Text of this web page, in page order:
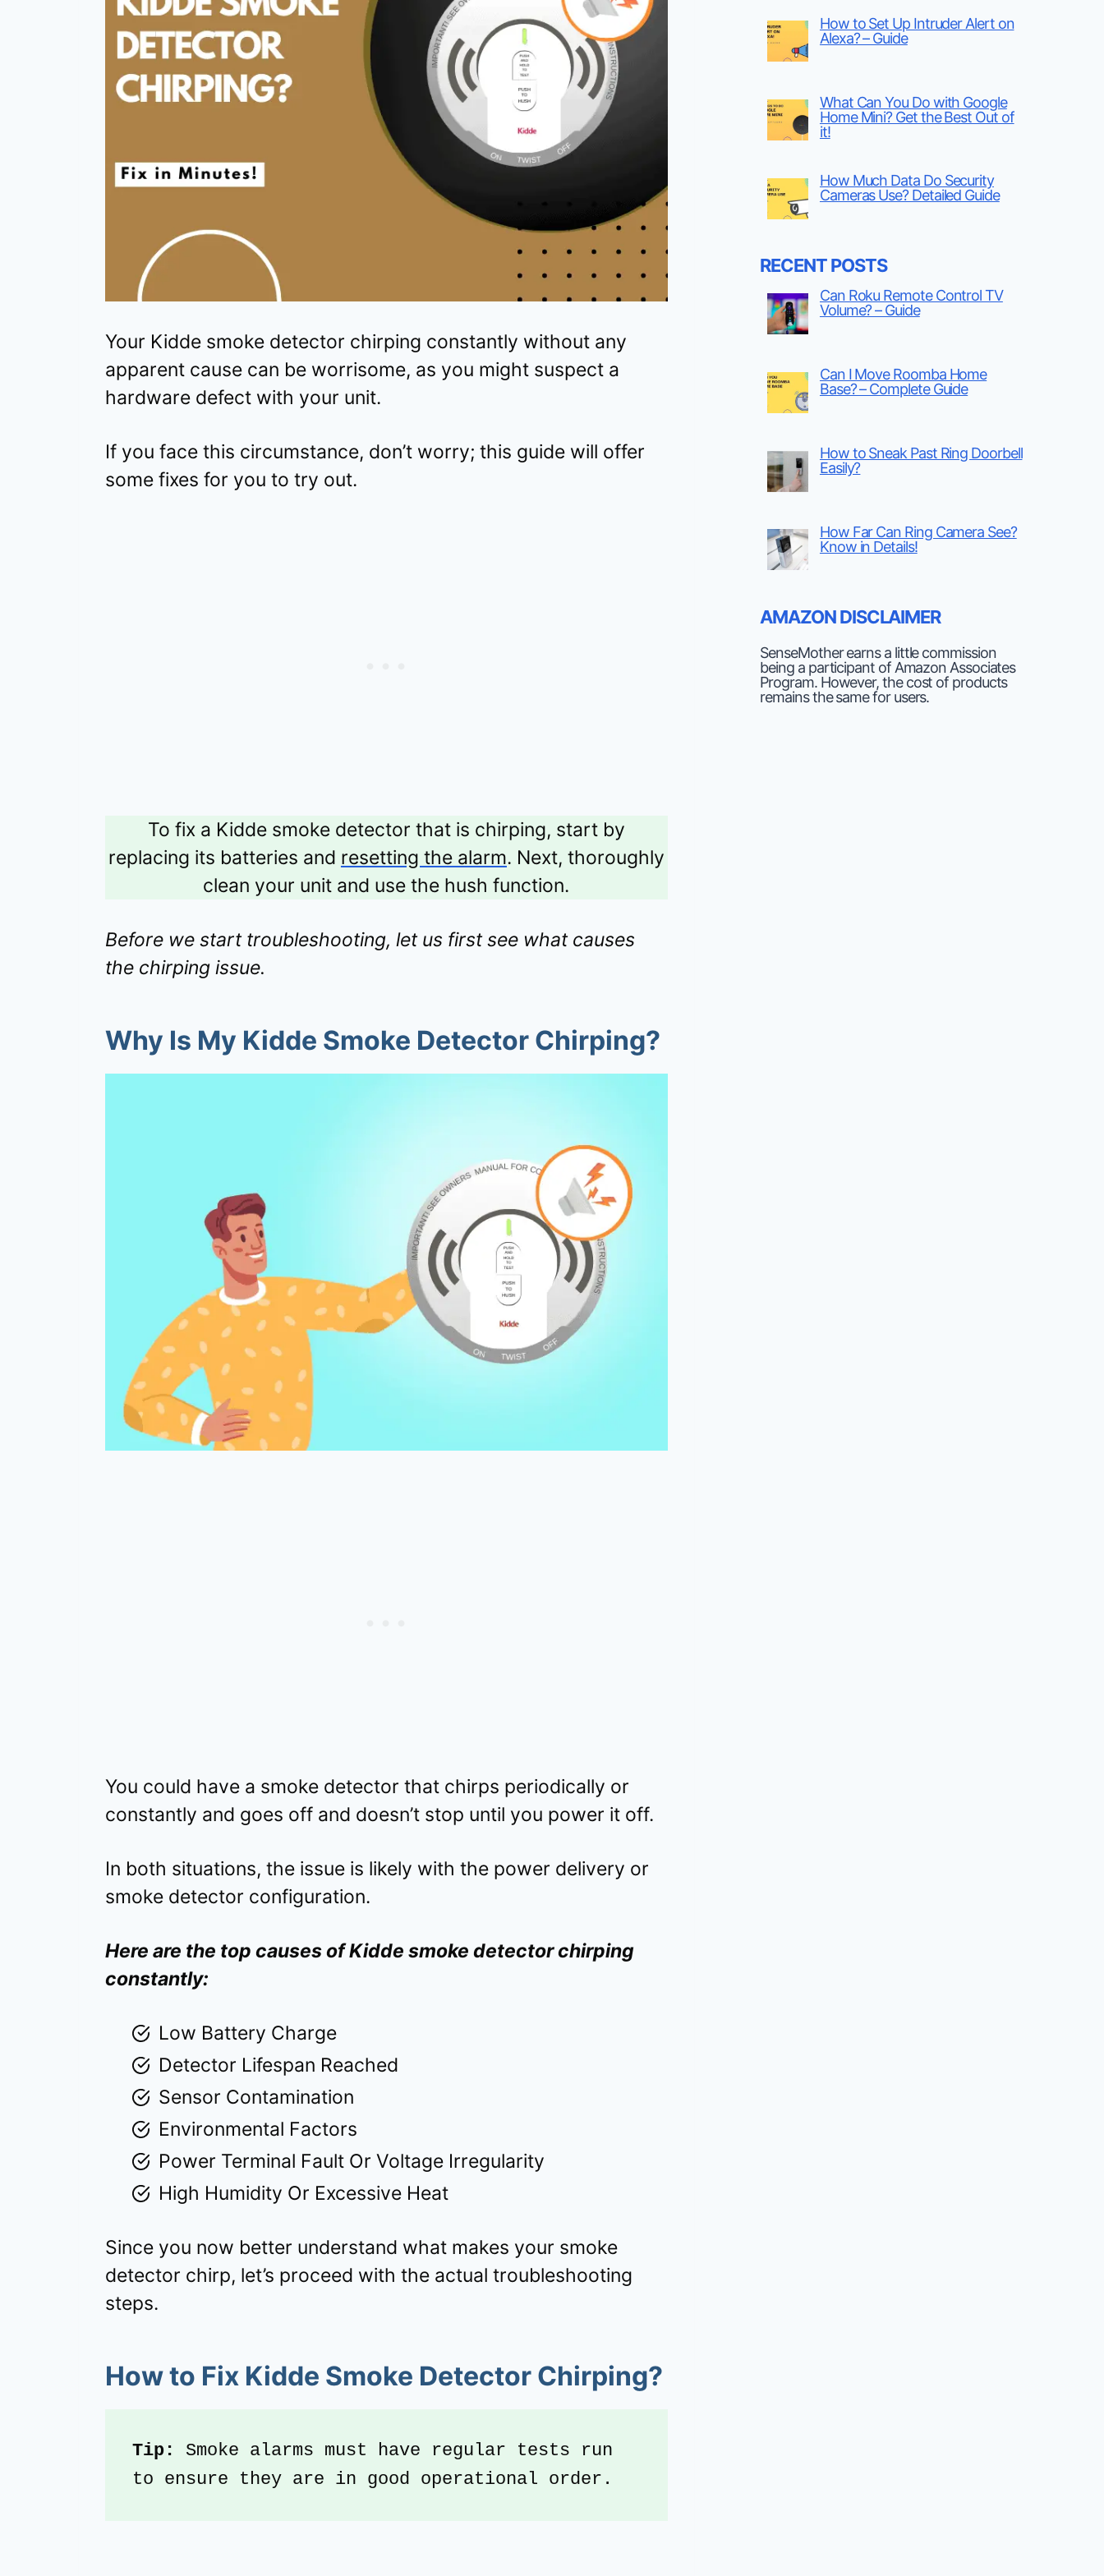
Your Kidde smoke detector chirping constantly without any
apparent cause can be worrisome, as you might suspect a
hardware defect with your unit.
If you face this circumstance, don’t worry; this guide will offer
some fixes for you to try out.
To fix a Kidde smoke detector that is chirping, start by
replacing its batteries and resetting the alarm. Next, thoroughly
clean your unit and use the hush function.
Before we start troubleshooting, let us first see what causes
the chirping issue.
Why Is My Kidde Smoke Detector Chirping?
You could have a smoke detector that chirps periodically or
constantly and goes off and doesn’t stop until you power it off.
In both situations, the issue is likely with the power delivery or
smoke detector configuration.
Here are the top causes of Kidde smoke detector chirping
constantly:
Low Battery Charge
Detector Lifespan Reached
Sensor Contamination
Environmental Factors
Power Terminal Fault Or Voltage Irregularity
High Humidity Or Excessive Heat
Since you now better understand what makes your smoke
detector chirp, let’s proceed with the actual troubleshooting
steps.
How to Fix Kidde Smoke Detector Chirping?
Tip: Smoke alarms must have regular tests run
to ensure they are in good operational order.
How to Set Up Intruder Alert on
Alexa? – Guide
What Can You Do with Google
Home Mini? Get the Best Out of
it!
How Much Data Do Security
Cameras Use? Detailed Guide
RECENT POSTS
Can Roku Remote Control TV
Volume? – Guide
Can I Move Roomba Home
Base? – Complete Guide
How to Sneak Past Ring Doorbell
Easily?
How Far Can Ring Camera See?
Know in Details!
AMAZON DISCLAIMER
SenseMother earns a little commission
being a participant of Amazon Associates
Program. However, the cost of products
remains the same for users.